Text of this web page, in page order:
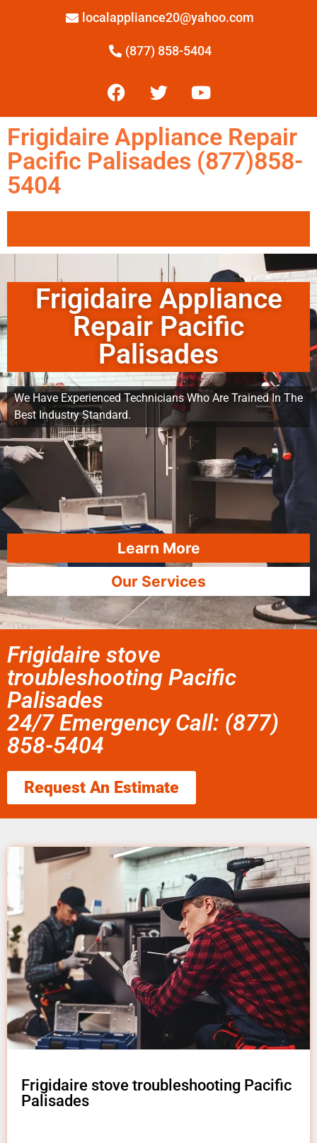
localappliance20@yahoo.com
(877) 858-5404
Frigidaire Appliance Repair
Pacific Palisades (877)858-
5404
Frigidaire Appliance
Repair Pacific
Palisades
We Have Experienced Technicians Who Are Trained In The
Best Industry Standard.
Learn More
Our Services
Frigidaire stove
troubleshooting Pacific
Palisades
24/7 Emergency Call: (877)
858-5404
Request An Estimate
Frigidaire stove troubleshooting Pacific
Palisades